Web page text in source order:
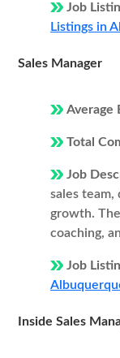
Job
Listings in
Sales Manager
Average
Total
Job
sales team,
growth.
coaching,
Job
Inside Sales